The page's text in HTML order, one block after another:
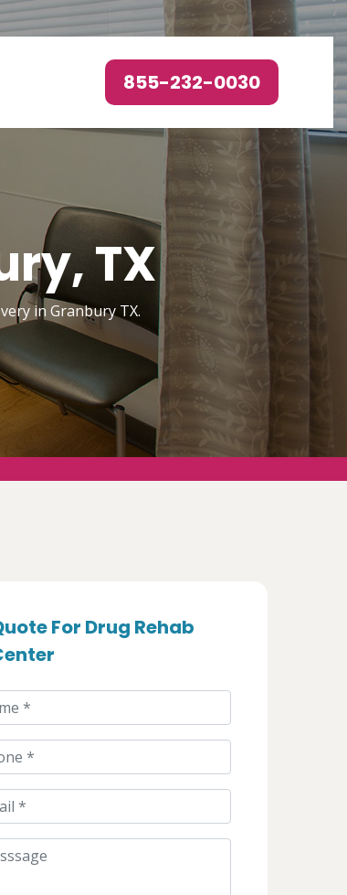
855-232-0030
TX
in Granbury TX.
For Drug Rehab